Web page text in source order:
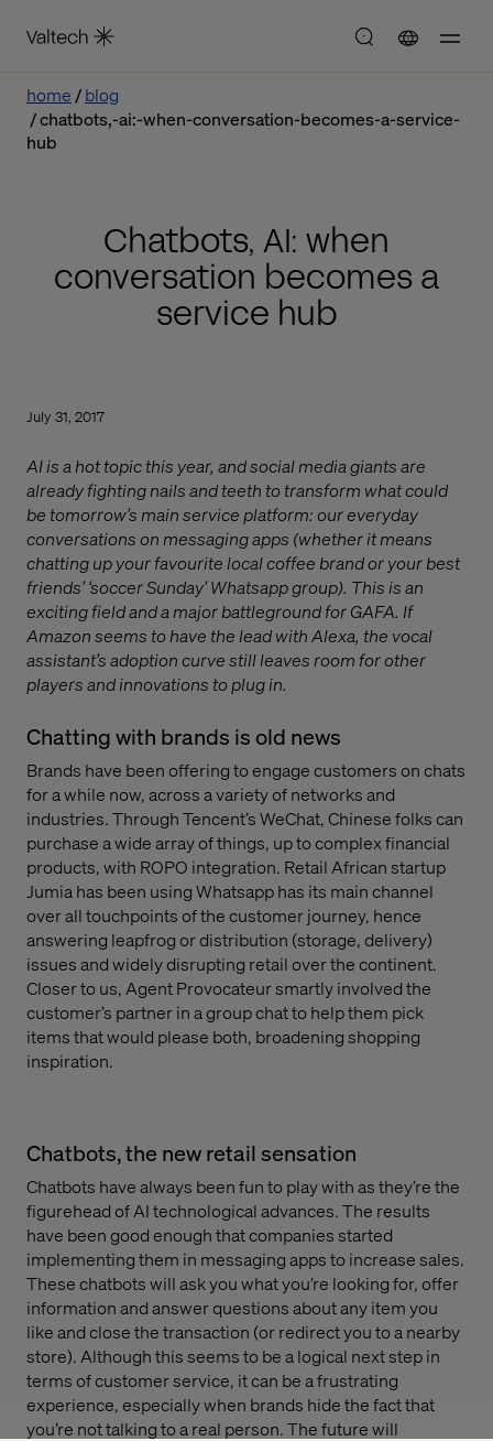
home
blog
chatbots,-ai:-when-conversation-becomes-a-service-
hub
Chatbots, AI: when
conversation becomes a
service hub
July 31, 2017
AI is a hot topic this year, and social media giants are
already fighting nails and teeth to transform what could
be tomorrow’s main service platform: our everyday
conversations on messaging apps (whether it means
chatting up your favourite local coffee brand or your best
friends’ ‘soccer Sunday’ Whatsapp group). This is an
exciting field and a major battleground for GAFA. If
Amazon seems to have the lead with Alexa, the vocal
assistant’s adoption curve still leaves room for other
players and innovations to plug in.
Chatting with brands is old news
Brands have been offering to engage customers on chats
for a while now, across a variety of networks and
industries. Through Tencent’s WeChat, Chinese folks can
purchase a wide array of things, up to complex financial
products, with ROPO integration. Retail African startup
Jumia has been using Whatsapp has its main channel
over all touchpoints of the customer journey, hence
answering leapfrog or distribution (storage, delivery)
issues and widely disrupting retail over the continent.
Closer to us, Agent Provocateur smartly involved the
customer’s partner in a group chat to help them pick
items that would please both, broadening shopping
inspiration.
Chatbots, the new retail sensation
Chatbots have always been fun to play with as they’re the
figurehead of AI technological advances. The results
have been good enough that companies started
implementing them in messaging apps to increase sales.
These chatbots will ask you what you’re looking for, offer
information and answer questions about any item you
like and close the transaction (or redirect you to a nearby
store). Although this seems to be a logical next step in
terms of customer service, it can be a frustrating
experience, especially when brands hide the fact that
you’re not talking to a real person. The future will